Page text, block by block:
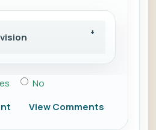
No
View Comments